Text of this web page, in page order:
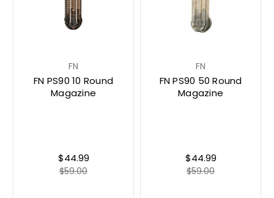
FN
FN PS90 10 Round
Magazine
$59.00
$44.99
FN
FN PS90 50 Round
Magazine
$59.00
$44.99